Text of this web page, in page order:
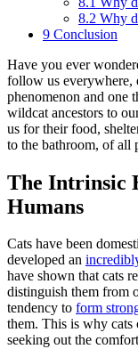
8.2 Why
9 Conclusion
Have you ever
follow us everywhere,
phenomenon and one
wildcat ancestors to
us for their food,
to the bathroom, of all
The Intrinsic
Humans
Cats have been
developed an
have shown that cats
distinguish them from
tendency to form
them. This is why
seeking out the